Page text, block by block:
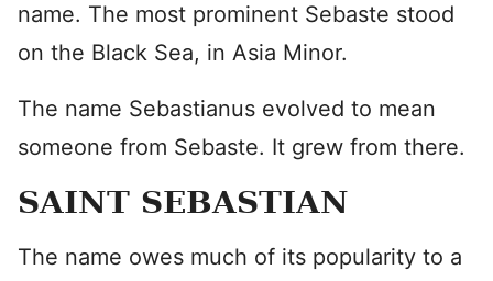
name. The most prominent Sebaste stood
on the Black Sea, in Asia Minor.
The name Sebastianus evolved to mean
someone from Sebaste. It grew from there.
SAINT SEBASTIAN
The name owes much of its popularity to a